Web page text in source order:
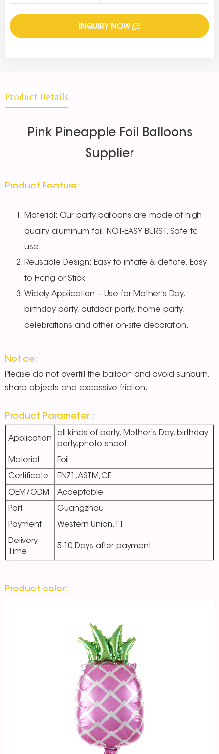
INQUIRY NOW
Product Details
Pink Pineapple Foil Balloons
Supplier
Product Feature:
Material: Our party balloons are made of high
quality aluminum foil. NOT-EASY BURST. Safe to
use.
Reusable Design: Easy to inflate & deflate, Easy
to Hang or Stick
Widely Application – Use for Mother's Day,
birthday party, outdoor party, home party,
celebrations and other on-site decoration.
Notice:
Please do not overfill the balloon and avoid sunburn,
sharp objects and excessive friction.
Product Parameter：
Application
all kinds of party, Mother's Day, birthday
party,photo shoot
Material Foil
Certificate EN71,ASTM,CE
OEM/ODM Acceptable
Port Guangzhou
Payment Western Union.TT
Delivery
Time
5-10 Days after payment
Product color: